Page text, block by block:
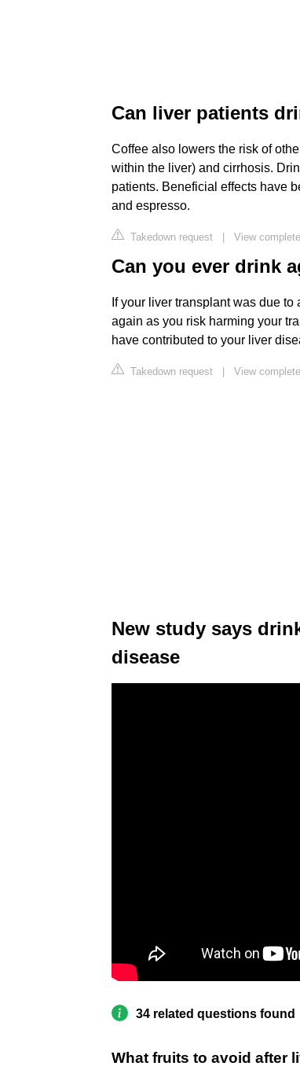
Can liver patients
Coffee also lowers the risk of
within the liver) and cirrhosis.
patients. Beneficial effects have
and espresso.
Takedown request | View
Can you ever drink
If your liver transplant was due
again as you risk harming your
have contributed to your liver
Takedown request | View
New study says
disease
34 related questions found
What fruits to avoid after